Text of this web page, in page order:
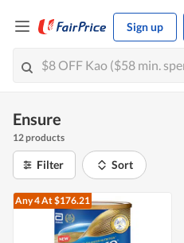
Sign up
Ensure
12 products
Filter Sort
Any 4At $176.21